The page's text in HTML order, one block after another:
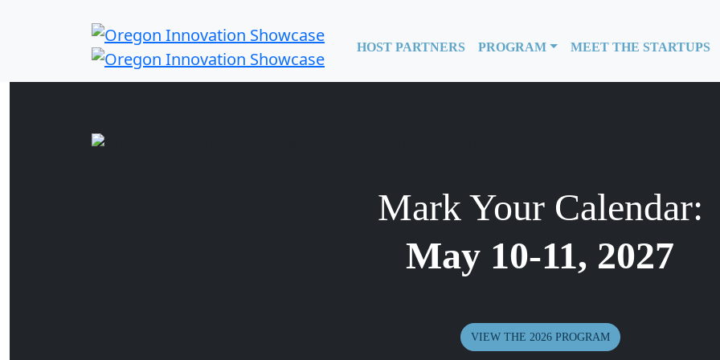
HOST PARTNERS PROGRAM MEET THE STARTUPS
Mark Your Calendar:
May 10-11, 2027
VIEW THE 2026 PROGRAM